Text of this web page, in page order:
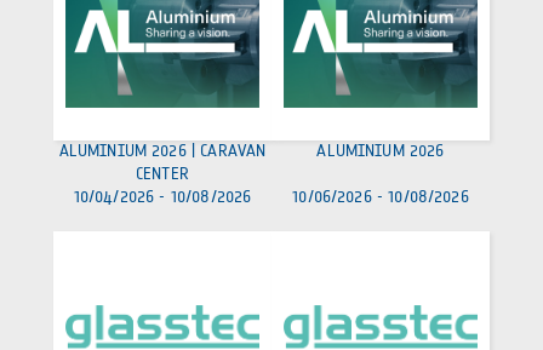
ALUMINIUM 2026 | CARAVAN
CENTER
10/04/2026 - 10/08/2026
ALUMINIUM 2026
10/06/2026-10/08/2026